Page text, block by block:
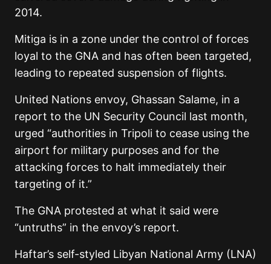
2014.
Mitiga is in a zone under the control of forces
loyal to the GNA and has often been targeted,
leading to repeated suspension of flights.
United Nations envoy, Ghassan Salame, in a
report to the UN Security Council last month,
urged “authorities in Tripoli to cease using the
airport for military purposes and for the
attacking forces to halt immediately their
targeting of it.”
The GNA protested at what it said were
“untruths” in the envoy’s report.
Haftar’s self-styled Libyan National Army (LNA)